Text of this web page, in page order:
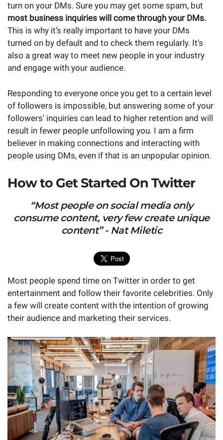
turn on your DMs. Sure you may get some spam, but
most business inquiries will come through your DMs.
This is why it’s really important to have your DMs
turned on by default and to check them regularly. It’s
also a great way to meet new people in your industry
and engage with your audience.
Responding to everyone once you get to a certain level
of followers is impossible, but answering some of your
followers' inquiries can lead to higher retention and will
result in fewer people unfollowing you. I am a firm
believer in making connections and interacting with
people using DMs, even if that is an unpopular opinion.
How to Get Started On Twitter
“Most people on social media only
consume content, very few create unique
content” - Nat Miletic
Most people spend time on Twitter in order to get
entertainment and follow their favorite celebrities. Only
a few will create content with the intention of growing
their audience and marketing their services.